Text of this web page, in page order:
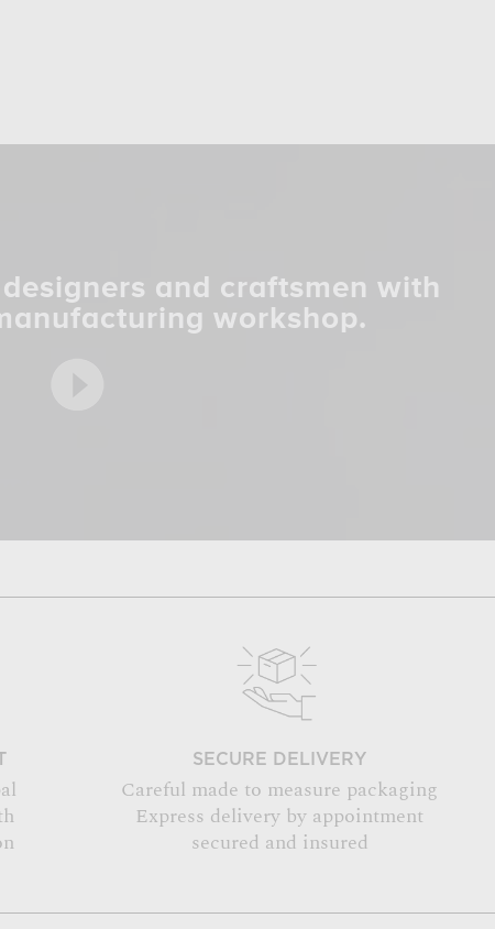
and craftsmen with
workshop.
SECURE DELIVERY
Careful made to measure packaging
Express delivery by appointment
secured and insured